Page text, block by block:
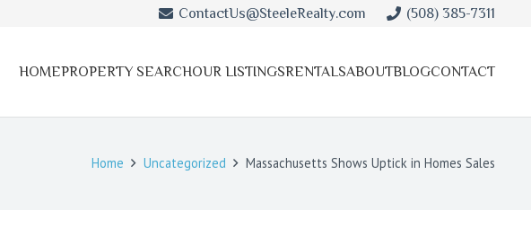
ContactUs@SteeleRealty.com (508) 385-7311
HOMEPROPERTY SEARCHOUR LISTINGSRENTALSABOUTBLOGCONTACT
Home Uncategorized Massachusetts Shows Uptick in Homes Sales